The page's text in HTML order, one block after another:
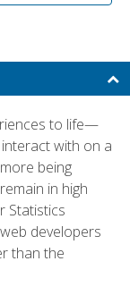
to life—
with on a
being
in high
Statistics
developers
than the